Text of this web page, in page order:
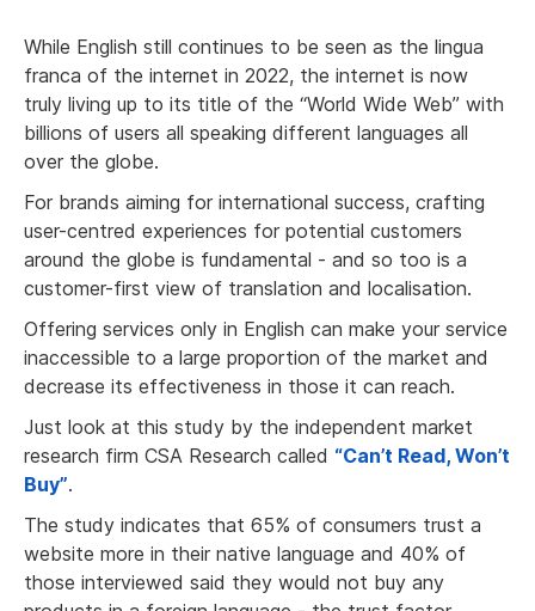
While English still continues to be seen as the lingua
franca of the internet in 2022, the internet is now
truly living up to its title of the “World Wide Web” with
billions of users all speaking different languages all
over the globe.
For brands aiming for international success, crafting
user-centred experiences for potential customers
around the globe is fundamental - and so too is a
customer-first view of translation and localisation.
Offering services only in English can make your service
inaccessible to a large proportion of the market and
decrease its effectiveness in those it can reach.
Just look at this study by the independent market
research firm CSA Research called “Can’t Read, Won’t
Buy”.
The study indicates that 65% of consumers trust a
website more in their native language and 40% of
those interviewed said they would not buy any